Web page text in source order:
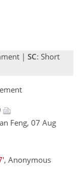
| SC: Short
Feng, 07 Aug
, Anonymous